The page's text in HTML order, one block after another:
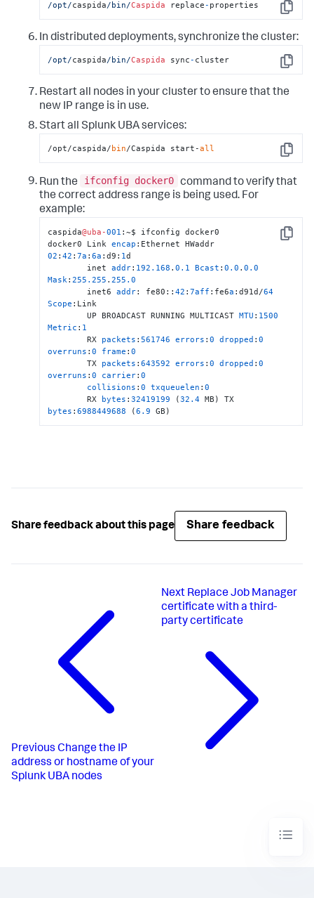
Copy
/opt/caspida/bin/Caspida replace- properties
In distributed deployments, synchronize the cluster:
Copy
/opt/caspida/bin/Caspida sync- cluster
Restart all nodes in your cluster to ensure that the
new IP range is in use.
Start all Splunk UBA services:
Copy
/opt/caspida/bin/Caspida start-all
Run the ifconfig docker0 command to verify that
the correct address range is being used. For
example:
Copy
caspida@uba-001 :~$ ifconfig docker0
docker0 Link encap
02 :42 :7a :6a :d9: 1d
        inet
addr: 192.168 .0.1 Bcast :0.0 .0.0
Mask:255.255 .255.0
        inet6
addr: fe80::42 :7aff :fe6a :d91d/64
Scope :Link
        UP BROADCAST RUNNING MULTICAST
MTU : 1500
Metric : 1
        RX
packets :561746 errors :0 dropped :0
overruns :0 frame :0
        TX
packets :643592 errors :0 dropped :0
overruns :0 carrier:0
collisions :0 txqueuelen :0
        RX
bytes :32419199 (32.4
bytes :6988449688 (6.9 GB)
Share feedback about this page Share feedback
Previous Change the IP
address or hostname of your
Splunk UBA nodes
Next Replace Job Manager
certificate with a third-
party certificate